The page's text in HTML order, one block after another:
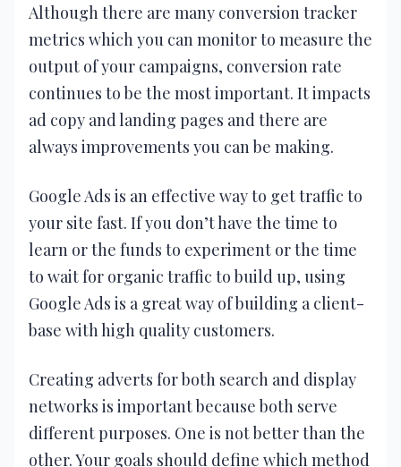
Although there are many conversion tracker
metrics which you can monitor to measure the
output of your campaigns, conversion rate
continues to be the most important. It impacts
ad copy and landing pages and there are
always improvements you can be making.
Google Ads is an effective way to get traffic to
your site fast. If you don’t have the time to
learn or the funds to experiment or the time
to wait for organic traffic to build up, using
Google Ads is a great way of building a client-
base with high quality customers.
Creating adverts for both search and display
networks is important because both serve
different purposes. One is not better than the
other. Your goals should define which method